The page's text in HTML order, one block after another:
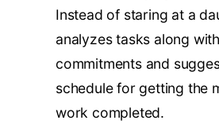
Instead of staring at a
analyzes tasks along
commitments and
schedule for getting the
work completed.